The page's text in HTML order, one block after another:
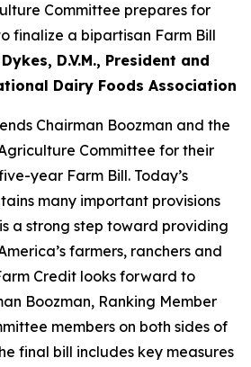
Committee prepares for
finalize a bipartisan Farm Bill
D.V.M., President and
Dairy Foods Association
Chairman Boozman and the
Committee for their
year Farm Bill. Today’s
many important provisions
a strong step toward providing
farmers, ranchers and
Credit looks forward to
Boozman, Ranking Member
members on both sides of
final bill includes key measures